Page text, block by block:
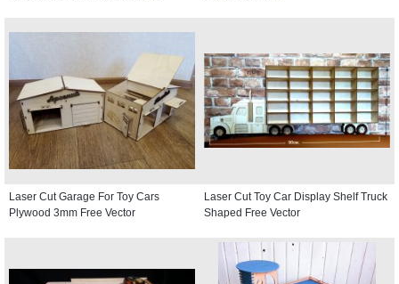
Laser Cut Garage For Toy Cars
Plywood 3mm Free Vector
Laser Cut Toy Car Display Shelf Truck
Shaped Free Vector